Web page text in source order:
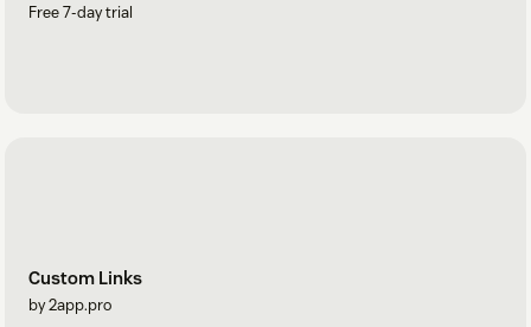
Free 7-day trial
Custom Links
by 2app.pro